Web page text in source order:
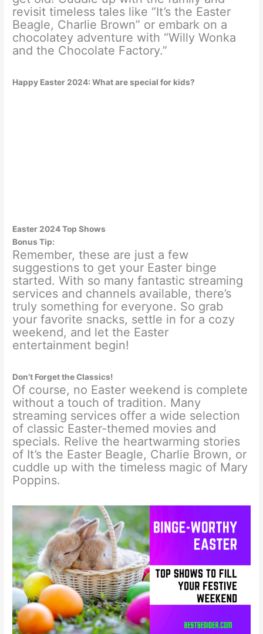
revisit timeless tales like “It’s the Easter
Beagle, Charlie Brown” or embark on a
chocolatey adventure with “Willy Wonka
and the Chocolate Factory.”
Happy Easter 2024: What are special for kids?
Easter 2024 Top Shows
Bonus Tip:
Remember, these are just a few
suggestions to get your Easter binge
started. With so many fantastic streaming
services and channels available, there’s
truly something for everyone. So grab
your favorite snacks, settle in for a cozy
weekend, and let the Easter
entertainment begin!
Don’t Forget the Classics!
Of course, no Easter weekend is complete
without a touch of tradition. Many
streaming services offer a wide selection
of classic Easter-themed movies and
specials. Relive the heartwarming stories
of It’s the Easter Beagle, Charlie Brown, or
cuddle up with the timeless magic of Mary
Poppins.